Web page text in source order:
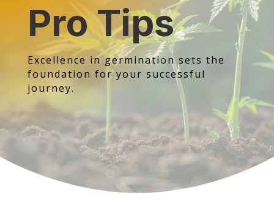
Pro Tips
Excellence in germination sets the
foundation for your successful
journey.